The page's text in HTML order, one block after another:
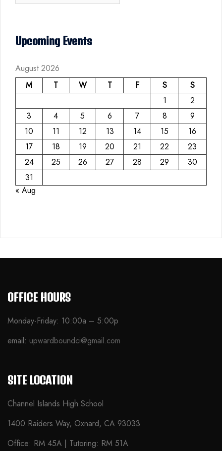
Upcoming Events
August 2026
M
T W T F S
S
1
2
3
4 5 6 7 8
9
10
11 12 13 14 15
16
17
18 19 20 21 22
23
24
25 26 27 28 29
30
31
« Aug
OFFICE HOURS
Monday-Friday: 10:00a – 5:00p
email: upwardboundci@gmail.com
SITE LOCATION
Channel Islands High School
1400 Raiders Way, Oxnard, CA 93033
Office: RM 45A | Tutoring: RM 51A